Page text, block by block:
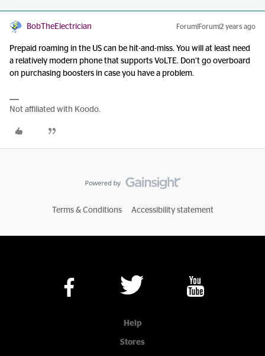
BobTheElectrician Forum|Forum|2 years ago
Prepaid roaming in the US can be hit-and-miss. You will at least need
a relatively modern phone that supports VoLTE. Don’t go overboard
on purchasing boosters in case you have a problem.
Not affiliated with Koodo.
Terms & Conditions Accessibility statement
Help
Stores